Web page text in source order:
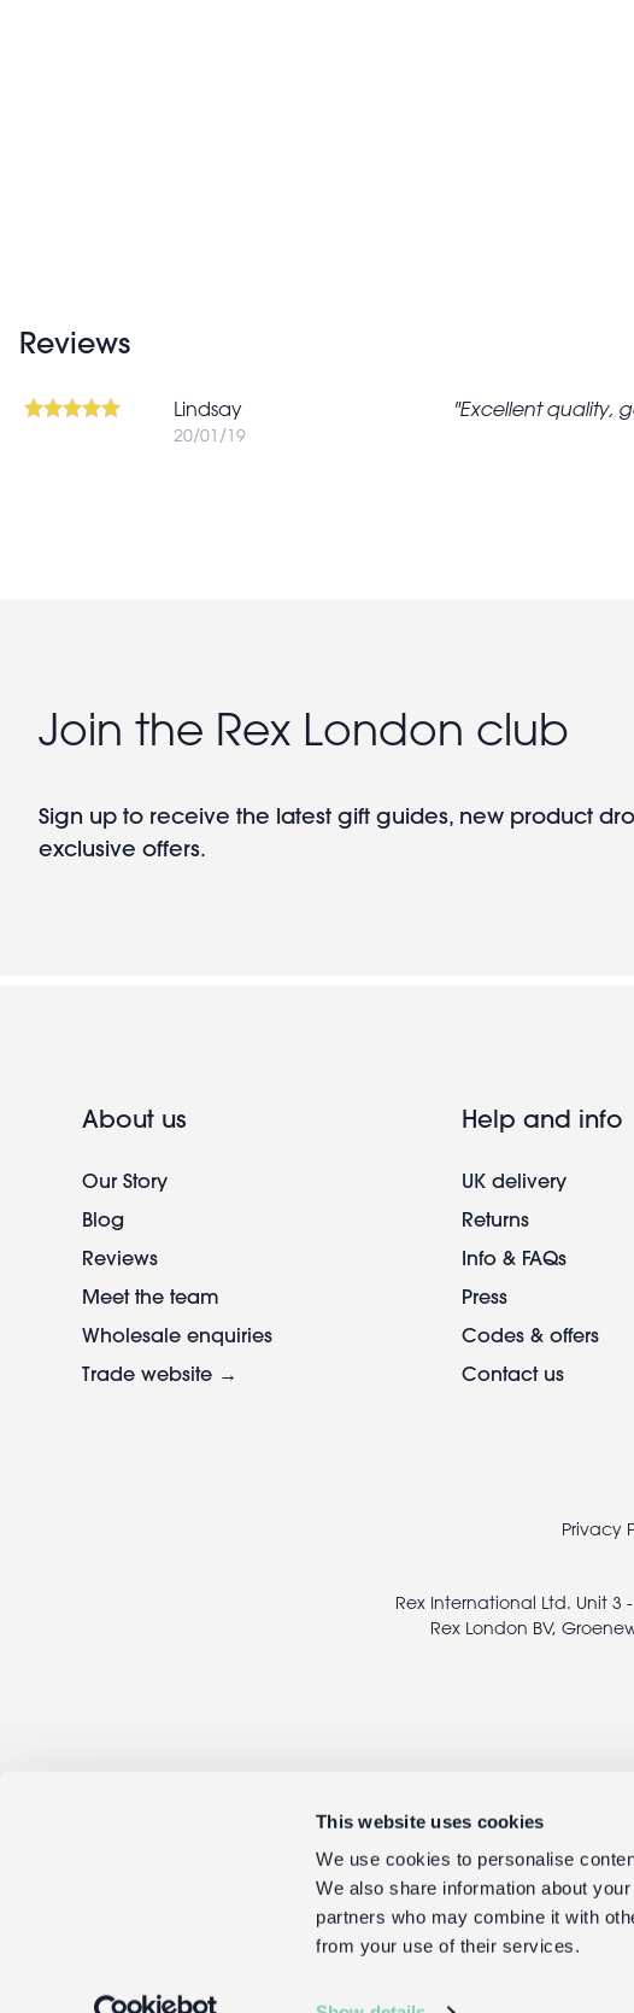
This website uses cookies
We use cookies to personalise
We also share information about
partners who may combine it with
from your use of their services.
Reviews
Lindsay
20/01/19
Excellent quality,
Join the Rex London club
Sign up to receive the latest gift guides, new product
exclusive offers.
About us
Our Story
Blog
Reviews
Meet the team
Wholesale enquiries
Trade website →
Help and info
UK delivery
Returns
Info & FAQs
Press
Codes & offers
Contact us
Privacy
Rex International Ltd. Unit 3 -
Rex London BV,